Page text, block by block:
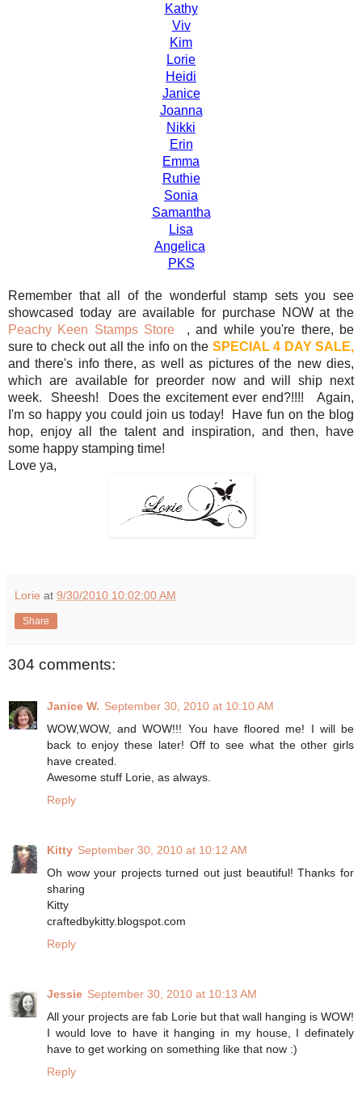
Kathy
Viv
Kim
Lorie
Heidi
Janice
Joanna
Nikki
Erin
Emma
Ruthie
Sonia
Samantha
Lisa
Angelica
PKS
Remember that all of the wonderful stamp sets you see
showcased today are available for purchase NOW at the
Peachy Keen Stamps Store , and while you're there, be
sure to check out all the info on the SPECIAL 4 DAY SALE,
and there's info there, as well as pictures of the new dies,
which are available for preorder now and will ship next
week. Sheesh! Does the excitement ever end?!!!! Again,
I'm so happy you could join us today! Have fun on the blog
hop, enjoy all the talent and inspiration, and then, have
some happy stamping time!
Love ya,
Lorie at 9/30/2010 10:02:00 AM
Share
304 comments:
Janice W. September 30, 2010 at 10:10 AM
WOW,WOW, and WOW!!! You have floored me! I will be
back to enjoy these later! Off to see what the other girls
have created.
Awesome stuff Lorie, as always.
Reply
Kitty September 30, 2010 at 10:12 AM
Oh wow your projects turned out just beautiful! Thanks for
sharing
Kitty
craftedbykitty.blogspot.com
Reply
Jessie September 30, 2010 at 10:13 AM
All your projects are fab Lorie but that wall hanging is WOW!
I would love to have it hanging in my house, I definately
have to get working on something like that now :)
Reply